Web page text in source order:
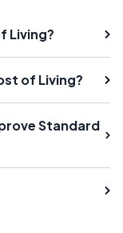
Living?
of Living?
Standard